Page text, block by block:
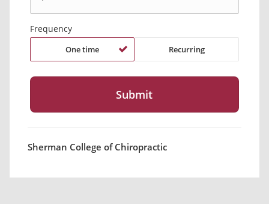
Frequency
One time Recurring
Sherman College of Chiropractic